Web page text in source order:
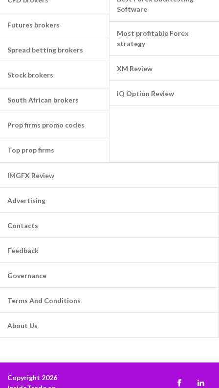
Futures brokers
Spread betting brokers
Stock brokers
South African brokers
Prop firms promo codes
Top prop firms
Software
Most profitable Forex
strategy
XM Review
IQ Option Review
IMGFX Review
Advertising
Contacts
Feedback
Governance
Terms And Conditions
About Us
Copyright 2026